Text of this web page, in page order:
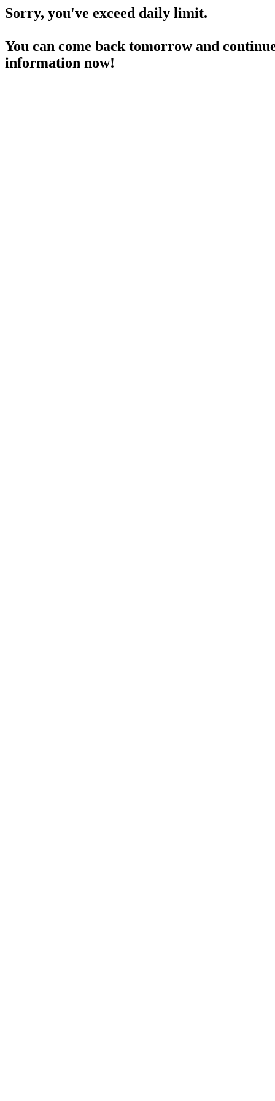
Sorry, you've exceed daily limit.
You can come back tomorrow and
information now!